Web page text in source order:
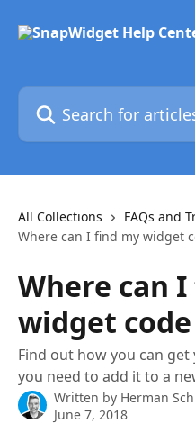
Search for articles...
All Collections FAQs and
Where can I find my widget
Where can
widget
Find out how you can
you need to add it to a
Written by Herman
June 7, 2018